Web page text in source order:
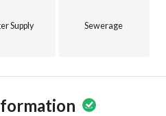
Supply Sewerage